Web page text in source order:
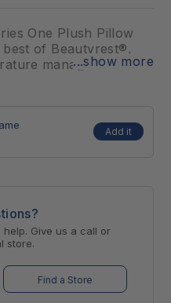
One Plush Pillow
of Beautyrest®,
management
and advanced,
Technology for
and advanced
Black® Series
...show more
Add it
Give us a call or
store.
Find a Store